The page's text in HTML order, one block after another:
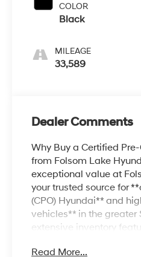
COLOR
Black
MILEAGE
33,589
Dealer Comments
Why Buy a Certified
from Folsom Lake
exceptional value at
your trusted source for
(CPO) Hyundai** and
vehicles** in the greater
extensive inventory
Elantra, Sonata, Tucson,
Read More...